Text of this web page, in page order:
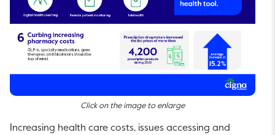
Click on the image to enlarge
Increasing health care costs, issues accessing and